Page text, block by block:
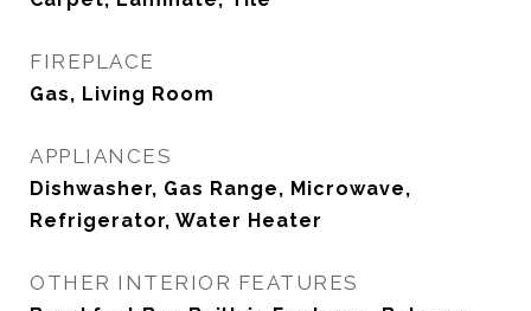
FIREPLACE
Gas, Living Room
APPLIANCES
Dishwasher, Gas Range, Microwave,
Refrigerator, Water Heater
OTHER INTERIOR FEATURES